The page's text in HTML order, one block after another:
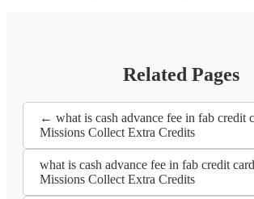
Related Pages
← what is cash advance fee in fab credit
Missions Collect Extra Credits
what is cash advance fee in fab credit
Missions Collect Extra Credits